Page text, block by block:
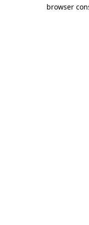
browser